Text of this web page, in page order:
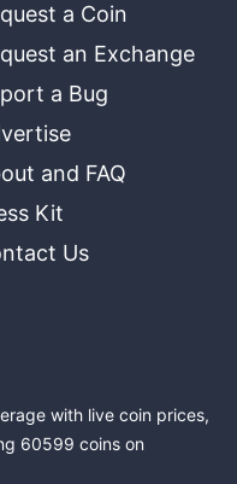
a Coin
an Exchange
a Bug
and FAQ
Kit
Us
with live coin prices,
60599 coins on